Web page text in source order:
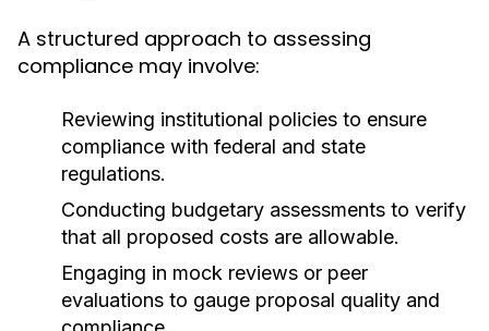
A structured approach to assessing
compliance may involve:
Reviewing institutional policies to ensure
compliance with federal and state
regulations.
Conducting budgetary assessments to verify
that all proposed costs are allowable.
Engaging in mock reviews or peer
evaluations to gauge proposal quality and